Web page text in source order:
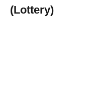
(Lottery)